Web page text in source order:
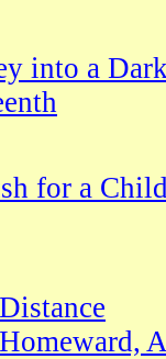
into a
for a